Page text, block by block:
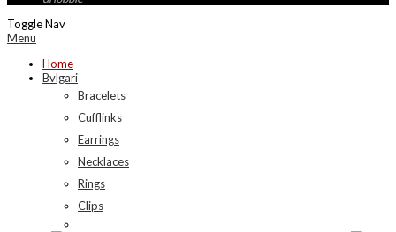
Toggle Nav
Menu
Home
Bvlgari
Bracelets
Cufflinks
Earrings
Necklaces
Rings
Clips